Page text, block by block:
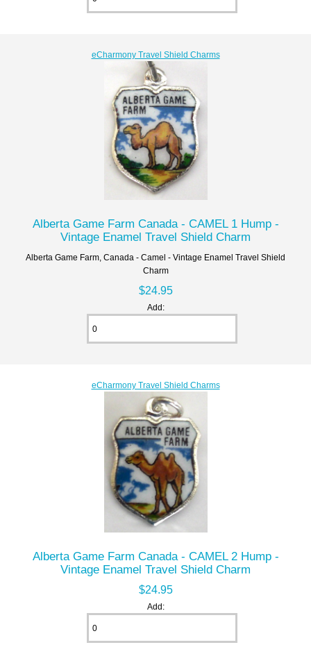
eCharmony Travel Shield Charms
Alberta Game Farm Canada - CAMEL 1 Hump -
Vintage Enamel Travel Shield Charm
Alberta Game Farm, Canada - Camel - Vintage Enamel Travel Shield
Charm
$24.95
Add:
eCharmony Travel Shield Charms
Alberta Game Farm Canada - CAMEL 2 Hump -
Vintage Enamel Travel Shield Charm
$24.95
Add: